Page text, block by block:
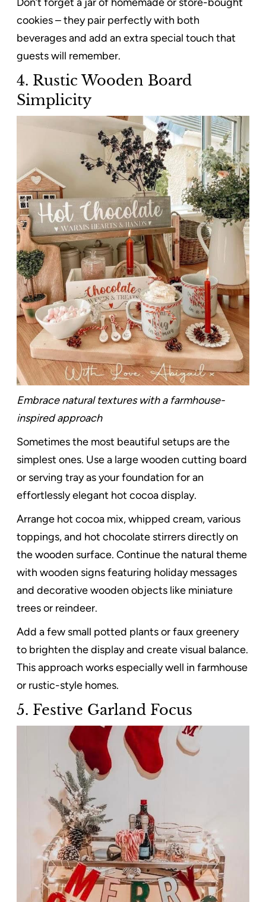
cookies – they pair perfectly with both
beverages and add an extra special touch that
guests will remember.
4. Rustic Wooden Board
Simplicity
Embrace natural textures with a farmhouse-
inspired approach
Sometimes the most beautiful setups are the
simplest ones. Use a large wooden cutting board
or serving tray as your foundation for an
effortlessly elegant hot cocoa display.
Arrange hot cocoa mix, whipped cream, various
toppings, and hot chocolate stirrers directly on
the wooden surface. Continue the natural theme
with wooden signs featuring holiday messages
and decorative wooden objects like miniature
trees or reindeer.
Add a few small potted plants or faux greenery
to brighten the display and create visual balance.
This approach works especially well in farmhouse
or rustic-style homes.
5. Festive Garland Focus